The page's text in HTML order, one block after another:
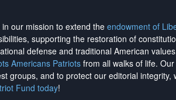
our mission to extend the endowment of
supporting the restoration of
defense and traditional American
Americans Patriotsfrom all walks of life. Our
groups, and to protect our editorial integrity,
Fund today!